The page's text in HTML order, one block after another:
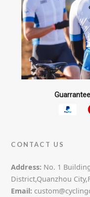
CONTACT US
Address: No. 1
District,Quanzhou
Email: